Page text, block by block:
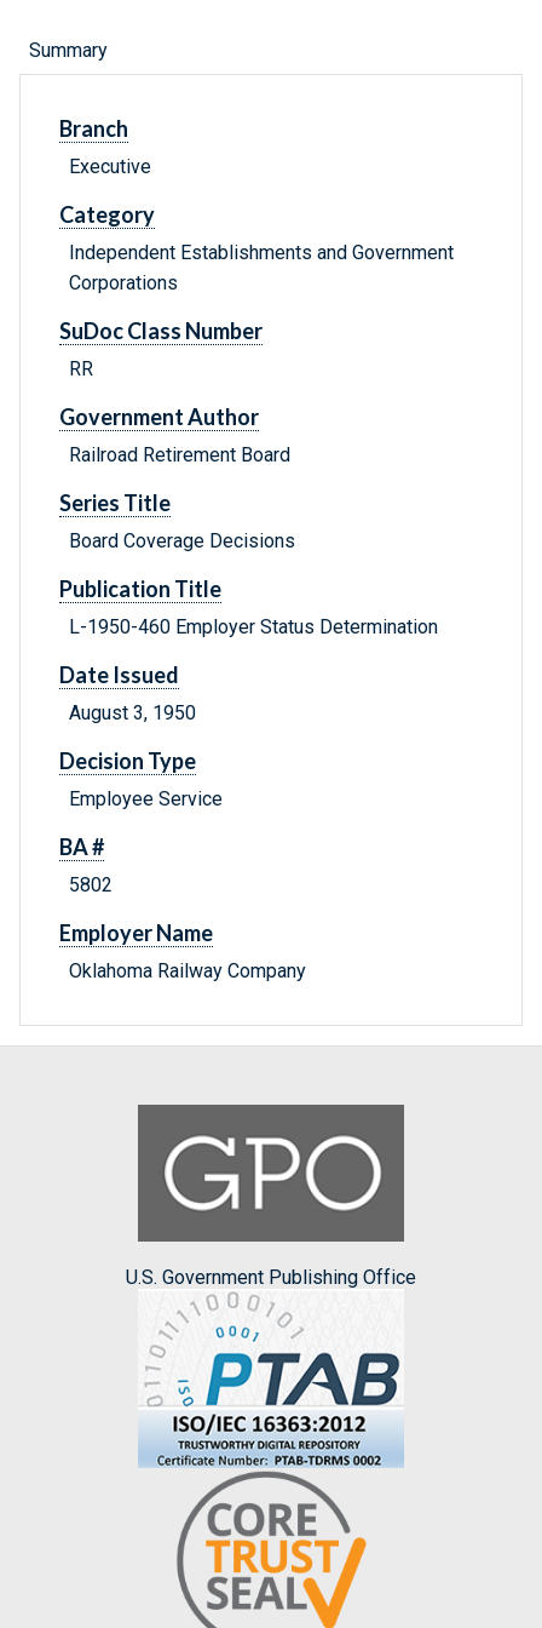
Summary
Branch
Executive
Category
Independent Establishments and Government
Corporations
SuDoc Class Number
RR
Government Author
Railroad Retirement Board
Series Title
Board Coverage Decisions
Publication Title
L-1950-460 Employer Status Determination
Date Issued
August 3, 1950
Decision Type
Employee Service
BA #
5802
Employer Name
Oklahoma Railway Company
U.S. Government Publishing Office